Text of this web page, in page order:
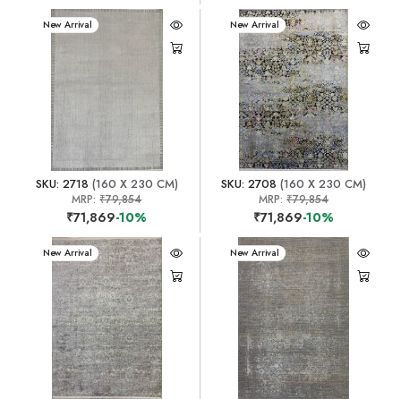
New Arrival
SKU: 2718 (160 X 230 CM)
MRP:₹79,854
₹71,869-10%
New Arrival
SKU: 2708 (160 X 230 CM)
MRP:₹79,854
₹71,869-10%
New Arrival New Arrival